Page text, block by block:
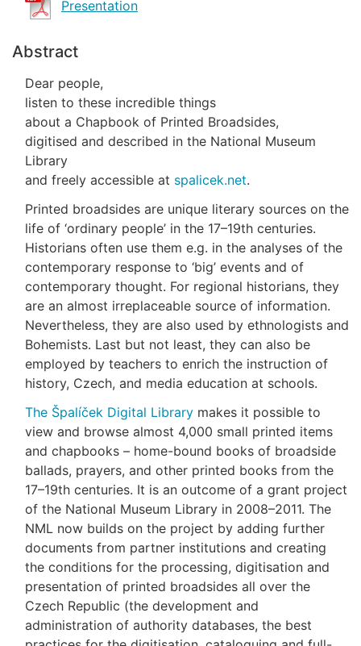
Presentation
Abstract
Dear people,
listen to these incredible things
about a Chapbook of Printed Broadsides,
digitised and described in the National Museum
Library
and freely accessible at spalicek.net.
Printed broadsides are unique literary sources on the
life of ‘ordinary people’ in the 17–19th centuries.
Historians often use them e.g. in the analyses of the
contemporary response to ‘big’ events and of
contemporary thought. For regional historians, they
are an almost irreplaceable source of information.
Nevertheless, they are also used by ethnologists and
Bohemists. Last but not least, they can also be
employed by teachers to enrich the instruction of
history, Czech, and media education at schools.
The Špalíček Digital Library makes it possible to
view and browse almost 4,000 small printed items
and chapbooks – home-bound books of broadside
ballads, prayers, and other printed books from the
17–19th centuries. It is an outcome of a grant project
of the National Museum Library in 2008–2011. The
NML now builds on the project by adding further
documents from partner institutions and creating
the conditions for the processing, digitisation and
presentation of printed broadsides all over the
Czech Republic (the development and
administration of authority databases, the best